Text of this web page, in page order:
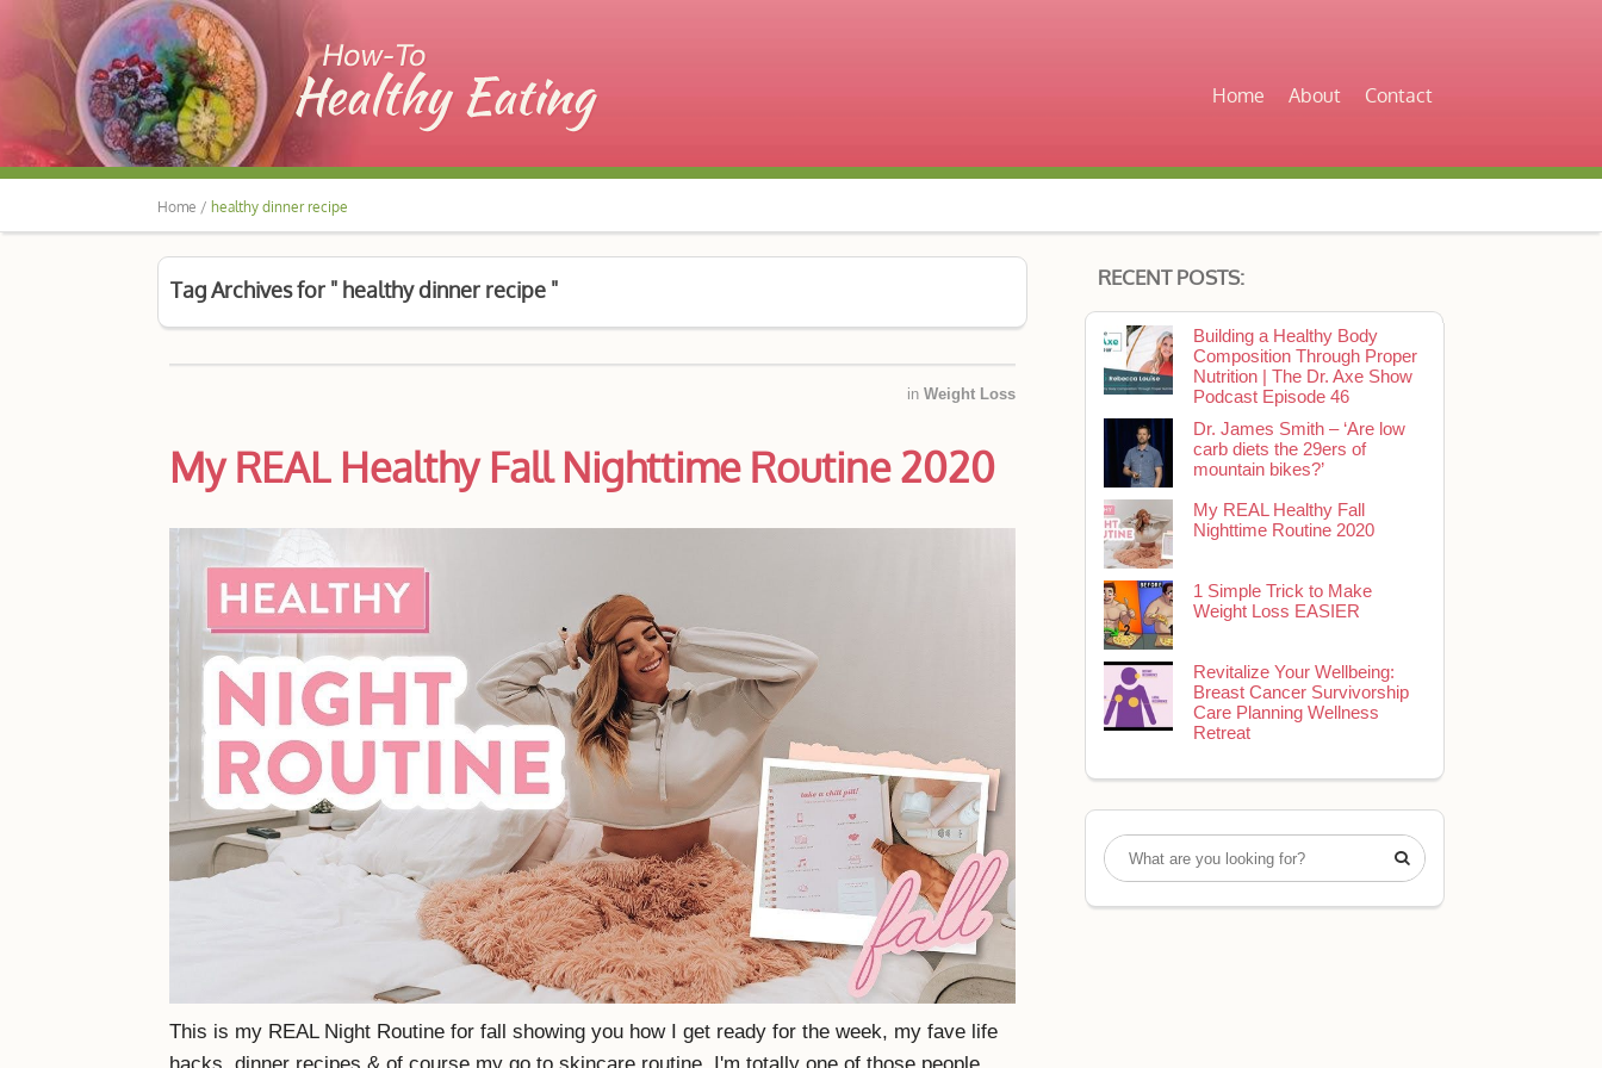
Home About Contact
Home / healthy dinner recipe
Tag Archives for " healthy dinner recipe "
in Weight Loss
My REAL Healthy Fall Nighttime Routine 2020
This is my REAL Night Routine for fall showing you how I get ready for the week, my fave life
RECENT POSTS:
Building a Healthy Body
Composition Through Proper
Nutrition | The Dr. Axe Show
Podcast Episode 46
Dr. James Smith – ‘Are low
carb diets the 29ers of
mountain bikes?’
My REAL Healthy Fall
Nighttime Routine 2020
1 Simple Trick to Make
Weight Loss EASIER
Revitalize Your Wellbeing:
Breast Cancer Survivorship
Care Planning Wellness
Retreat
